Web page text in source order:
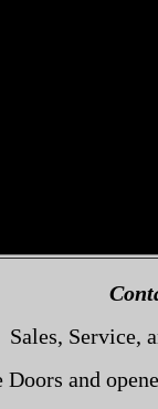
Sales, Service,
Doors and